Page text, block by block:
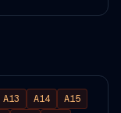
A13 A14
A15